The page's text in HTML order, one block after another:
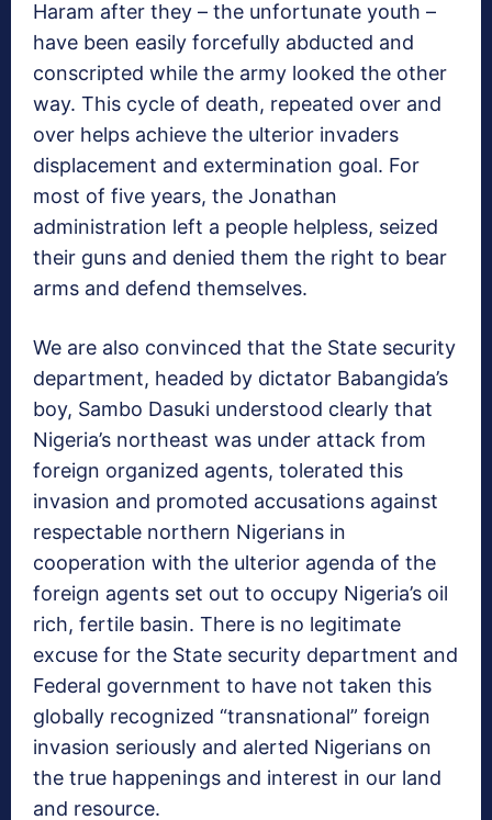
Haram after they – the unfortunate youth –
have been easily forcefully abducted and
conscripted while the army looked the other
way. This cycle of death, repeated over and
over helps achieve the ulterior invaders
displacement and extermination goal. For
most of five years, the Jonathan
administration left a people helpless, seized
their guns and denied them the right to bear
arms and defend themselves.
We are also convinced that the State security
department, headed by dictator Babangida’s
boy, Sambo Dasuki understood clearly that
Nigeria’s northeast was under attack from
foreign organized agents, tolerated this
invasion and promoted accusations against
respectable northern Nigerians in
cooperation with the ulterior agenda of the
foreign agents set out to occupy Nigeria’s oil
rich, fertile basin. There is no legitimate
excuse for the State security department and
Federal government to have not taken this
globally recognized “transnational” foreign
invasion seriously and alerted Nigerians on
the true happenings and interest in our land
and resource.